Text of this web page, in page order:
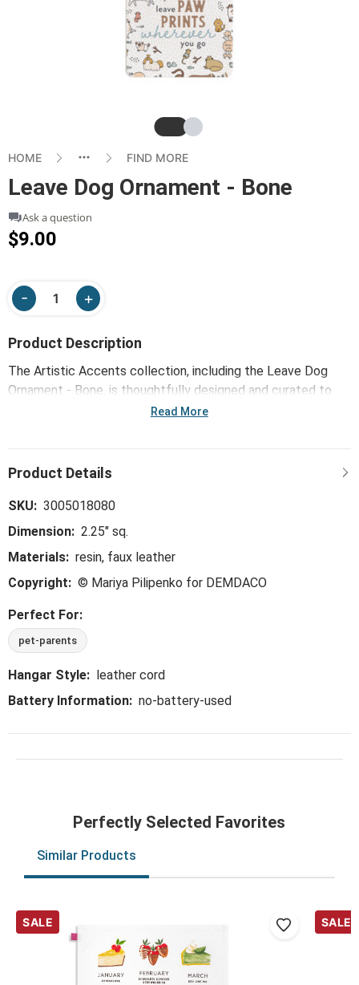
SlideSlide
HOME FIND MORE
Leave Dog Ornament - Bone
Ask a question
$9.00
Product Description
The Artistic Accents collection, including the Leave Dog
Ornament - Bone, is thoughtfully designed and curated to
bring a versatile mix of artist-based works, eye-catching
Read More
SKU: 3005018080
Dimension: 2.25" sq.
Materials: resin, faux leather
Copyright: © Mariya Pilipenko for DEMDACO
Perfect For:
pet-parents
Hangar Style: leather cord
Battery Information: no-battery-used
Perfectly Selected Favorites
Similar Products
SALE SALE